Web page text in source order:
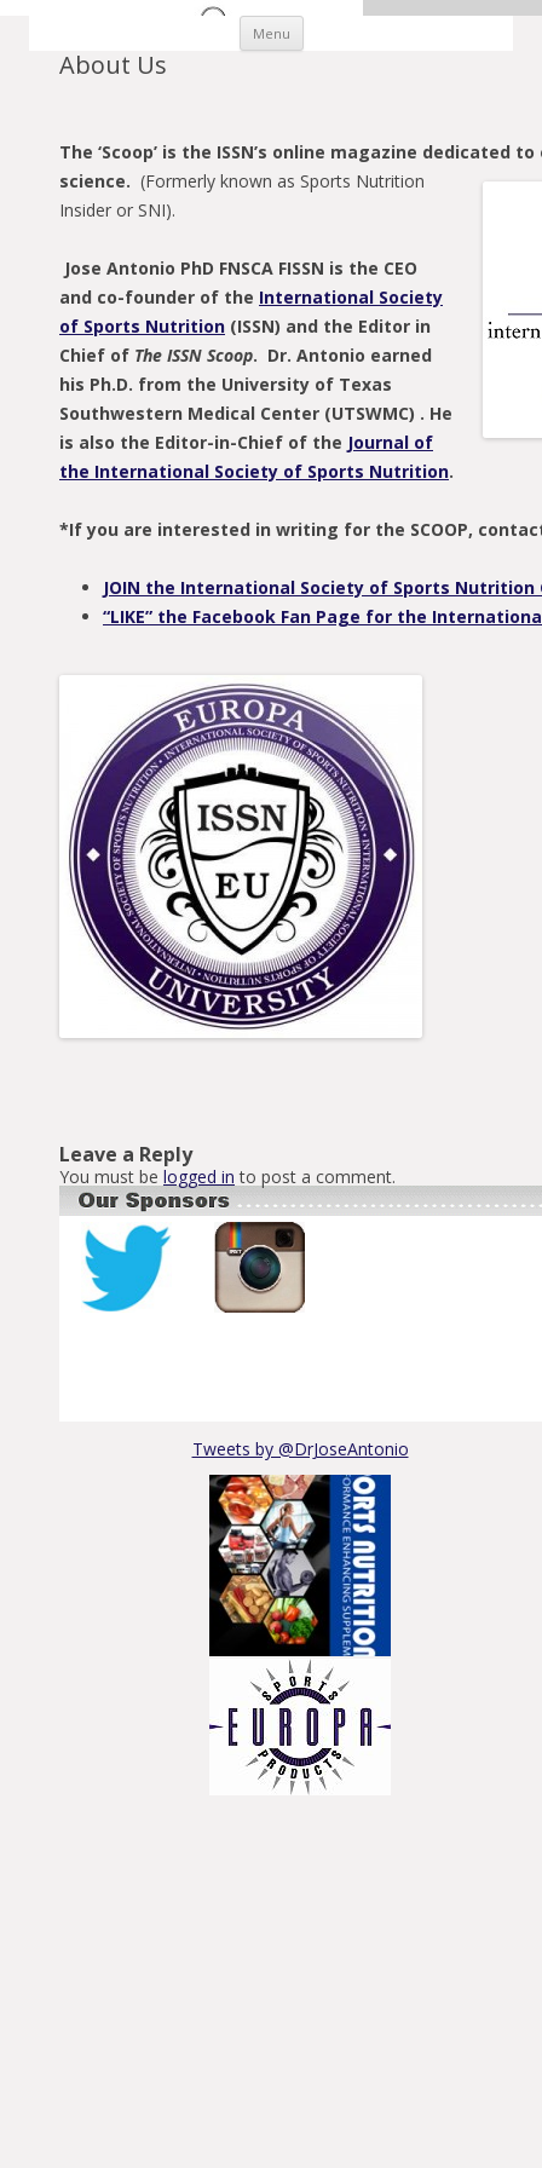
Menu Skip to content
About Us
The ‘Scoop’ is the ISSN’s online magazine dedicated
science. (Formerly known as Sports Nutrition
Insider or SNI).
Jose Antonio PhD FNSCA FISSN is the CEO
and co-founder of the International Society
of Sports Nutrition (ISSN) and the Editor in
Chief of The ISSN Scoop. Dr. Antonio earned
his Ph.D. from the University of Texas
Southwestern Medical Center (UTSWMC) . He
is also the Editor-in-Chief of the Journal of
the International Society of Sports Nutrition.
*If you are interested in writing for the SCOOP,
JOIN the International Society of Sports Nutrition
“LIKE” the Facebook Fan Page for the
Leave a Reply
You must be logged in to post a comment.
Tweets by @DrJoseAntonio